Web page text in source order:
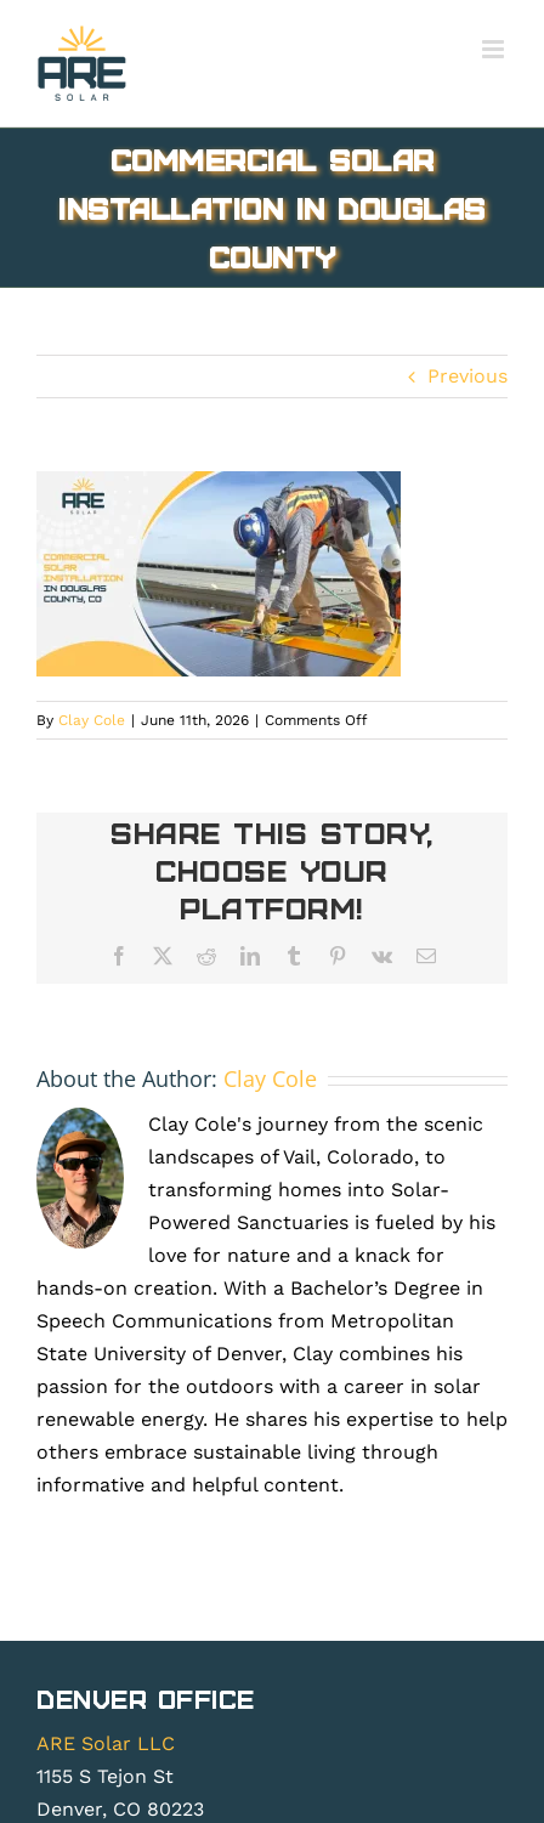
content
commercial solar
installation in Douglas
County
Previous
By Clay Cole | June 11th, 2026 | Comments Offon
commercial
Douglas
County
Share This Story,
Choose Your
Platform!
Facebook RedditLinkedInTumblr Pinterest
Vk Email
About the Author: Clay Cole
Clay Cole's journey from the scenic
landscapes of Vail, Colorado, to
transforming homes into Solar-
Powered Sanctuaries is fueled by his
love for nature and a knack for
hands-on creation. With a Bachelor’s Degree in
Speech Communications from Metropolitan
State University of Denver, Clay combines his
passion for the outdoors with a career in solar
renewable energy. He shares his expertise to help
others embrace sustainable living through
informative and helpful content.
Denver Office
ARE Solar LLC
1155 S Tejon St
Denver, CO 80223